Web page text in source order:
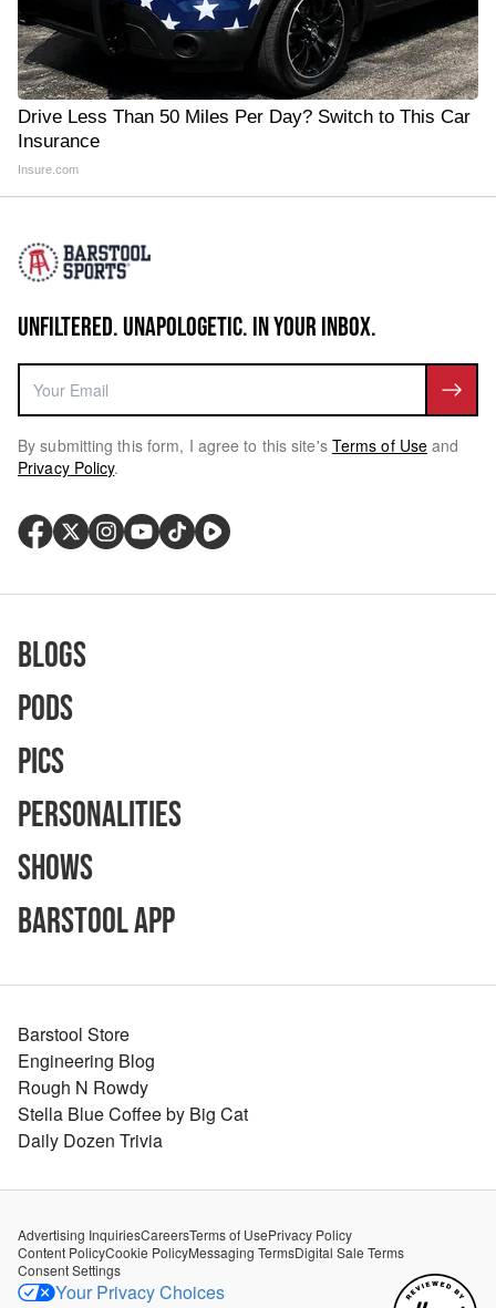
Drive Less Than 50 Miles Per Day? Switch to This Car
Insurance
Insure.com
UNFILTERED. UNAPOLOGETIC. IN YOUR INBOX.
By submitting this form, I agree to this site's Terms of Use and
Privacy Policy.
Blogs
Pods
Pics
Personalities
Shows
Barstool App
Barstool Store
Engineering Blog
Rough N Rowdy
Stella Blue Coffee by Big Cat
Daily Dozen Trivia
Advertising InquiriesCareersTerms of UsePrivacy Policy
Content PolicyCookie PolicyMessaging TermsDigital Sale Terms
Consent Settings
Your Privacy Choices